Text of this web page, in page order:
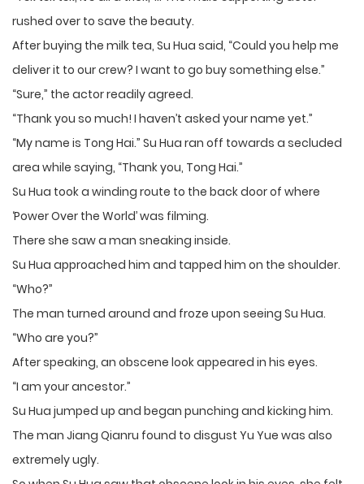
rushed over to save the beauty.
After buying the milk tea, Su Hua said, “Could you help me
deliver it to our crew? I want to go buy something else.”
“Sure,” the actor readily agreed.
“Thank you so much! I haven’t asked your name yet.”
“My name is Tong Hai.” Su Hua ran off towards a secluded
area while saying, “Thank you, Tong Hai.”
Su Hua took a winding route to the back door of where
‘Power Over the World’ was filming.
There she saw a man sneaking inside.
Su Hua approached him and tapped him on the shoulder.
“Who?”
The man turned around and froze upon seeing Su Hua.
“Who are you?”
After speaking, an obscene look appeared in his eyes.
“I am your ancestor.”
Su Hua jumped up and began punching and kicking him.
The man Jiang Qianru found to disgust Yu Yue was also
extremely ugly.